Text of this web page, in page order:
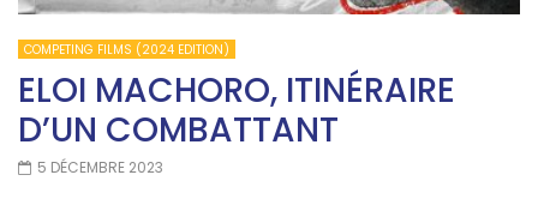
COMPETING FILMS (2024 EDITION)
ELOI MACHORO, ITINÉRAIRE
D’UN COMBATTANT
5 DÉCEMBRE 2023